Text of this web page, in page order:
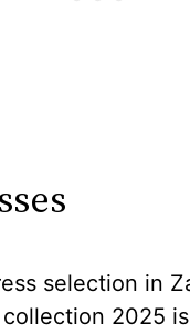
selection in
2025 is